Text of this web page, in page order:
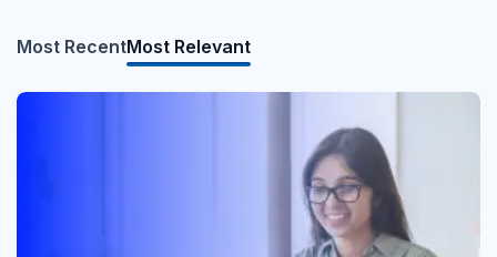
Most RecentMost Relevant